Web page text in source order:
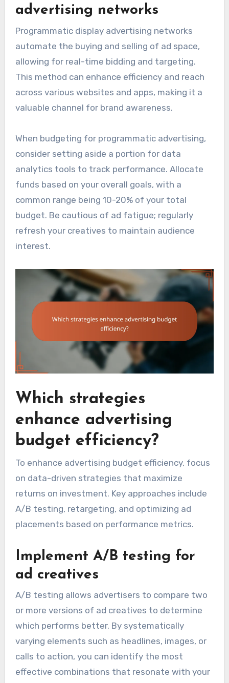
advertising networks
Programmatic display advertising networks
automate the buying and selling of ad space,
allowing for real-time bidding and targeting.
This method can enhance efficiency and reach
across various websites and apps, making it a
valuable channel for brand awareness.
When budgeting for programmatic advertising,
consider setting aside a portion for data
analytics tools to track performance. Allocate
funds based on your overall goals, with a
common range being 10-20% of your total
budget. Be cautious of ad fatigue; regularly
refresh your creatives to maintain audience
interest.
Which strategies
enhance advertising
budget efficiency?
To enhance advertising budget efficiency, focus
on data-driven strategies that maximize
returns on investment. Key approaches include
A/B testing, retargeting, and optimizing ad
placements based on performance metrics.
Implement A/B testing for
ad creatives
A/B testing allows advertisers to compare two
or more versions of ad creatives to determine
which performs better. By systematically
varying elements such as headlines, images, or
calls to action, you can identify the most
effective combinations that resonate with your